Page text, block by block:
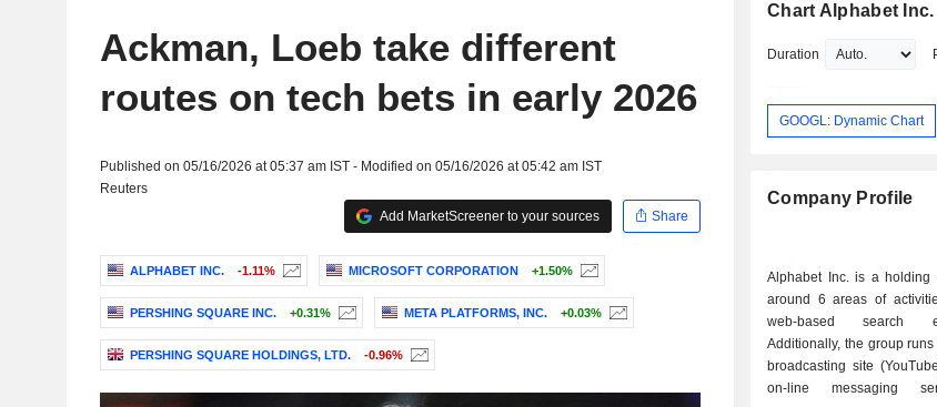
Ackman, Loeb take different
routes on tech bets in early 2026
Published on 05/16/2026 at 05:37 am IST - Modified on 05/16/2026 at 05:42 am IST
Reuters
Add MarketScreener to your sources
Share
ALPHABET INC. -1.11% MICROSOFT CORPORATION +1.50%
PERSHING SQUARE INC. +0.31% META PLATFORMS, INC. +0.03%
PERSHING SQUARE HOLDINGS, LTD. -0.96%
Chart Alphabet Inc.
Duration
GOOGL: Dynamic Chart
Company Profile
Alphabet Inc. is a holding
around 6 areas of activities: -
web-based search
Additionally, the group
broadcasting site
on-line messaging